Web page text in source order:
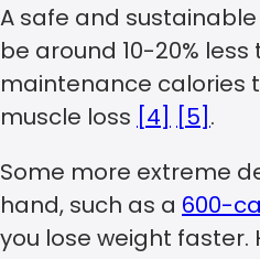
A safe and
be around 10-20%
maintenance calories
muscle loss [4] [5] .
Some more extreme
hand, such as a 600-
you lose weight faster.